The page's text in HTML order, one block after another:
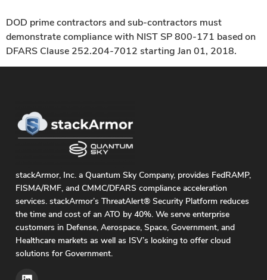
DOD prime contractors and sub-contractors must
demonstrate compliance with NIST SP 800-171 based on
DFARS Clause 252.204-7012 starting Jan 01, 2018.
stackArmor, Inc. a Quantum Sky Company, provides FedRAMP,
FISMA/RMF, and CMMC/DFARS compliance acceleration
services. stackArmor’s ThreatAlert® Security Platform reduces
the time and cost of an ATO by 40%. We serve enterprise
customers in Defense, Aerospace, Space, Government, and
Healthcare markets as well as ISV’s looking to offer cloud
solutions for Government.